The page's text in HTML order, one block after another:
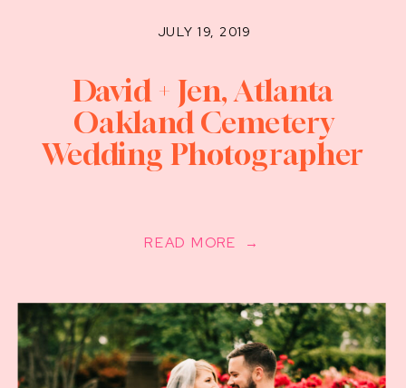
READ MORE →
JULY 19, 2019
David + Jen, Atlanta
Oakland Cemetery
Wedding Photographer